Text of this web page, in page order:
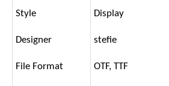
Style Display
Designer stefie
File Format OTF, TTF